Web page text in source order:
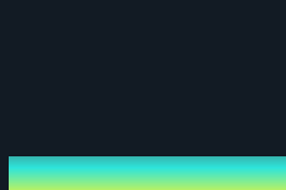
Performing cast